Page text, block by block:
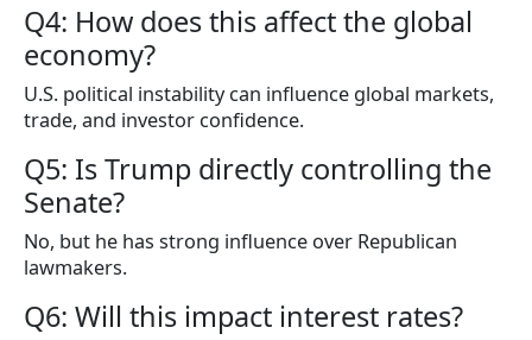
Q4: How does this affect the global
economy?
U.S. political instability can influence global markets,
trade, and investor confidence.
Q5: Is Trump directly controlling the
Senate?
No, but he has strong influence over Republican
lawmakers.
Q6: Will this impact interest rates?